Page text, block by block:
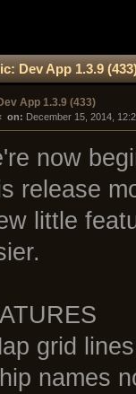
Dev App 1.3.9
App 1.3.9 (433)
on: December 15, 2014,
now
release
little
grid
names